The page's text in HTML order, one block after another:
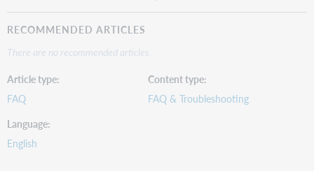
RECOMMENDED ARTICLES
There are no recommended articles.
Article type
FAQ
Content type
FAQ & Troubleshooting
Language
English